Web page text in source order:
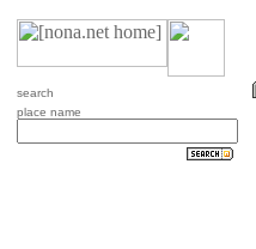
search
place name